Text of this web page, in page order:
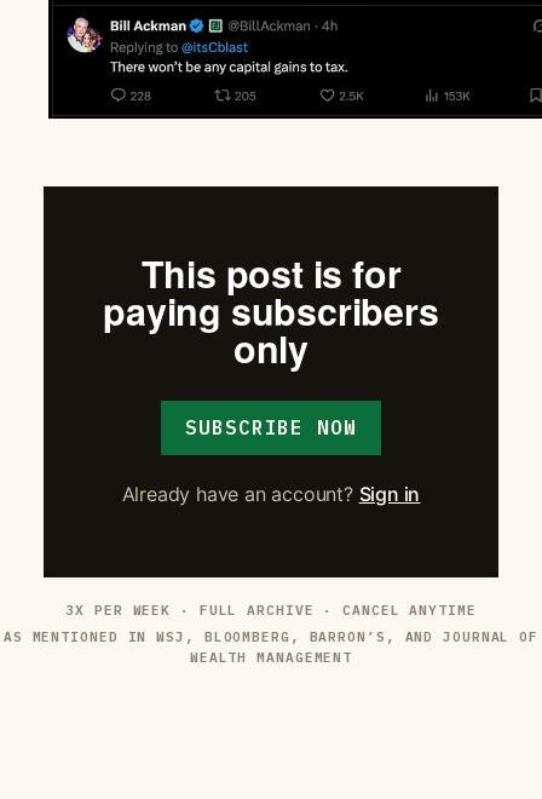
This post is for
paying subscribers
only
SUBSCRIBE NOW
Already have an account? Sign in
3X PER WEEK · FULL ARCHIVE · CANCEL ANYTIME
AS MENTIONED IN WSJ, BLOOMBERG, BARRON’S, AND JOURNAL OF
WEALTH MANAGEMENT